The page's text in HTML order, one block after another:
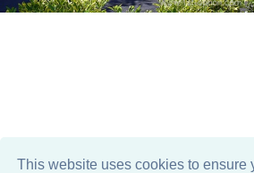
This website uses cookies to ensure